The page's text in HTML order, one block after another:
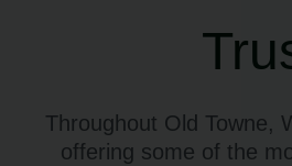
Throughout Old Towne,
offering some of the